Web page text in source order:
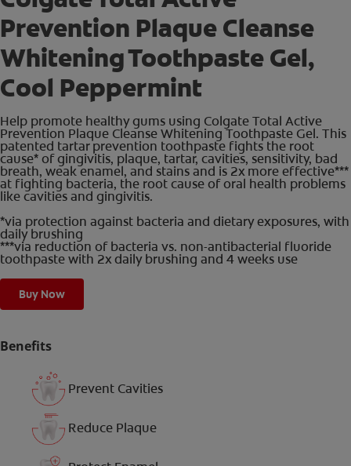
Prevention Plaque Cleanse
Whitening Toothpaste Gel,
Cool Peppermint
Help promote healthy gums using Colgate Total Active
Prevention Plaque Cleanse Whitening Toothpaste Gel. This
patented tartar prevention toothpaste fights the root
cause* of gingivitis, plaque, tartar, cavities, sensitivity, bad
breath, weak enamel, and stains and is 2x more effective***
at fighting bacteria, the root cause of oral health problems
like cavities and gingivitis.
*via protection against bacteria and dietary exposures, with
daily brushing
***via reduction of bacteria vs. non-antibacterial fluoride
toothpaste with 2x daily brushing and 4 weeks use
Buy Now
Benefits
Prevent Cavities
Reduce Plaque